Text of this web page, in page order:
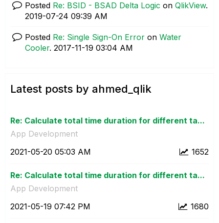
Posted Re: BSID - BSAD Delta Logic on QlikView.
‎2019-07-24 09:39 AM
Posted Re: Single Sign-On Error on Water
Cooler. ‎2017-11-19 03:04 AM
Latest posts by ahmed_qlik
Re: Calculate total time duration for different ta...
App Development
1652
‎2021-05-20 05:03 AM
Re: Calculate total time duration for different ta...
App Development
1680
‎2021-05-19 07:42 PM